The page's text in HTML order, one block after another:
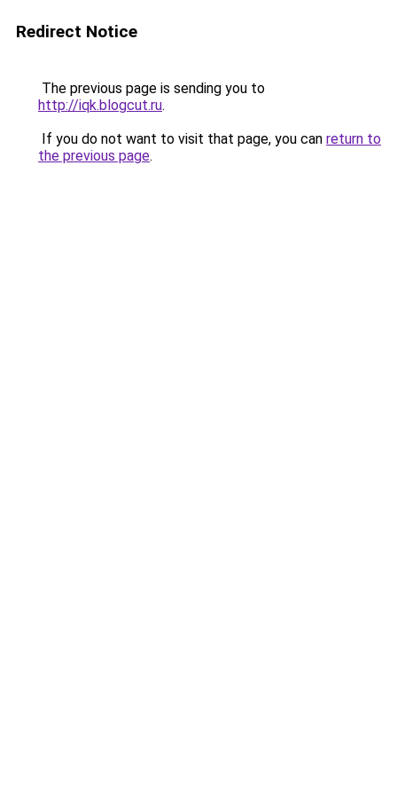
Redirect Notice
The previous page is sending you to
http://iqk.blogcut.ru.
If you do not want to visit that page, you can return to
the previous page.